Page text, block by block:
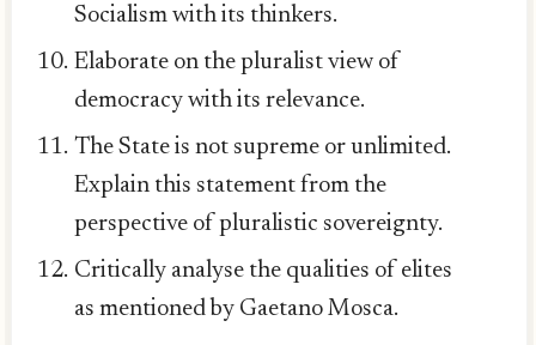
Socialism with its thinkers.
Elaborate on the pluralist view of
democracy with its relevance.
The State is not supreme or unlimited.
Explain this statement from the
perspective of pluralistic sovereignty.
Critically analyse the qualities of elites
as mentioned by Gaetano Mosca.